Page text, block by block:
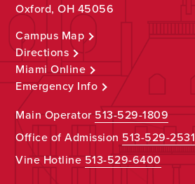
Oxford, OH 45056
Campus Map
Directions
Miami Online
Emergency Info
Main Operator513-529-1809
Office of Admission 513-529-2531
Vine Hotline513-529-6400